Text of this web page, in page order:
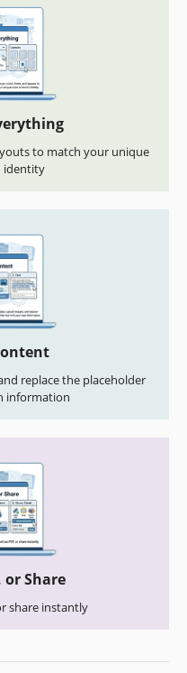
to match your unique
identity
replace the placeholder
information
Share
share instantly